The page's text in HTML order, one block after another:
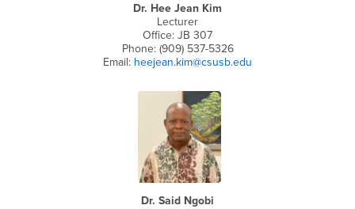
Dr. Hee Jean Kim
Lecturer
Office: JB 307
Phone: (909) 537-5326
Email: heejean.kim@csusb.edu
Dr. Said Ngobi